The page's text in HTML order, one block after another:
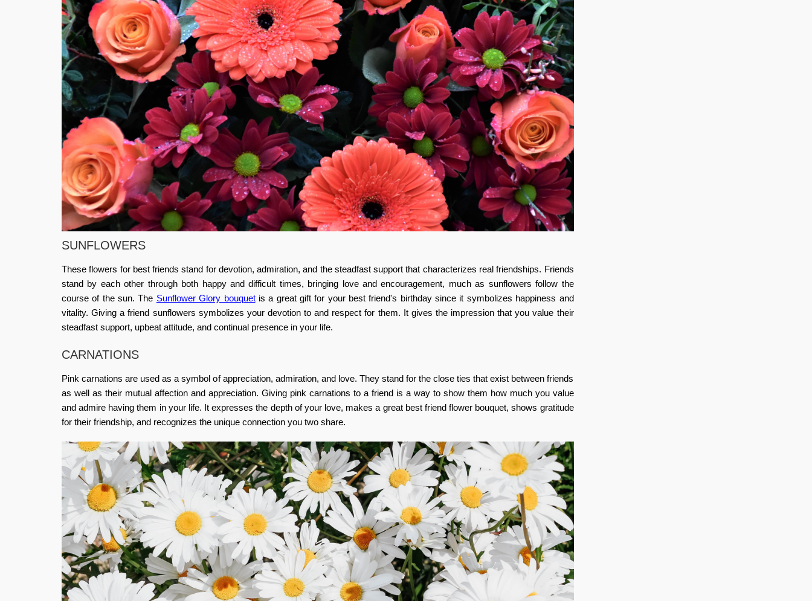
SUNFLOWERS
These flowers for best friends stand for devotion, admiration, and the steadfast support that characterizes real friendships. Friends
stand by each other through both happy and difficult times, bringing love and encouragement, much as sunflowers follow the
course of the sun.The Sunflower Glory bouquetis a great gift for your best friend's birthday since it symbolizes happiness and
vitality. Giving a friend sunflowers symbolizes your devotion to and respect for them. It gives the impression that you value their
steadfast support, upbeat attitude, and continual presence in your life.
CARNATIONS
Pink carnations are used as a symbol of appreciation, admiration, and love. They stand for the close ties that exist between friends
as well as their mutual affection and appreciation. Giving pink carnations to a friend is a way to show them how much you value
and admire having them in your life. It expresses the depth of your love, makes a great best friend flower bouquet, shows gratitude
for their friendship, and recognizes the unique connection you two share.